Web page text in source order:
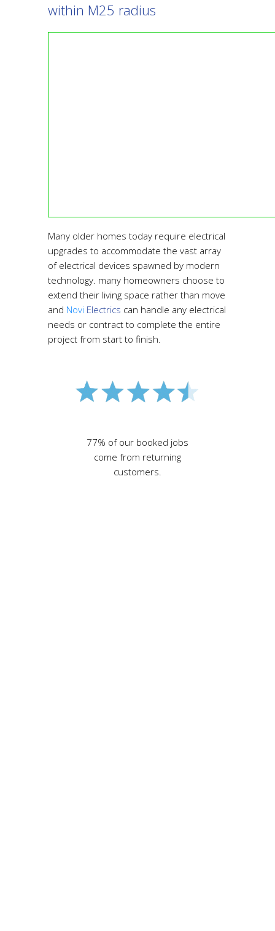
within M25 radius
Many older homes today require electrical
upgrades to accommodate the vast array
of electrical devices spawned by modern
technology. many homeowners choose to
extend their living space rather than move
and Novi Electrics can handle any electrical
needs or contract to complete the entire
project from start to finish.
77% of our booked jobs
come from returning
customers.